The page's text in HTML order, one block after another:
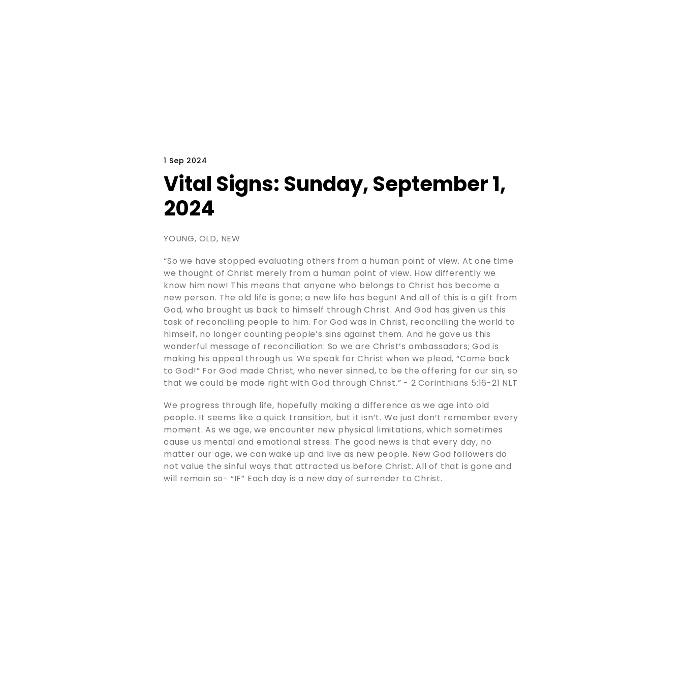
1 Sep 2024
Vital Signs: Sunday, September 1,
2024
YOUNG, OLD, NEW
“So we have stopped evaluating others from a human point of view. At one time
we thought of Christ merely from a human point of view. How differently we
know him now! This means that anyone who belongs to Christ has become a
new person. The old life is gone; a new life has begun! And all of this is a gift from
God, who brought us back to himself through Christ. And God has given us this
task of reconciling people to him. For God was in Christ, reconciling the world to
himself, no longer counting people’s sins against them. And he gave us this
wonderful message of reconciliation. So we are Christ’s ambassadors; God is
making his appeal through us. We speak for Christ when we plead, “Come back
to God!” For God made Christ, who never sinned, to be the offering for our sin, so
that we could be made right with God through Christ.” - ‭2 Corinthians‬ ‭5‬:‭16‬-‭21‬ ‭NLT‬‬
We progress through life, hopefully making a difference as we age into old
people. It seems like a quick transition, but it isn’t. We just don’t remember every
moment. As we age, we encounter new physical limitations, which sometimes
cause us mental and emotional stress. The good news is that every day, no
matter our age, we can wake up and live as new people. New God followers do
not value the sinful ways that attracted us before Christ. All of that is gone and
will remain so- “IF” Each day is a new day of surrender to Christ.